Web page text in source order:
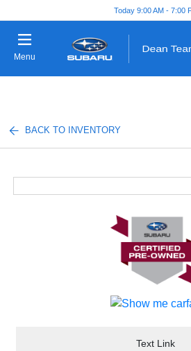
Today 9:00 AM - 7:00
Menu
BACK TO INVENTORY
Text Link